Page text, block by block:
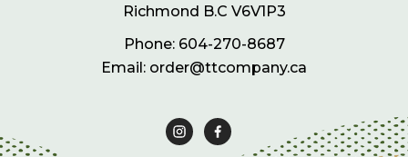
Richmond B.C V6V1P3
Phone: 604-270-8687
Email: order@ttcompany.ca